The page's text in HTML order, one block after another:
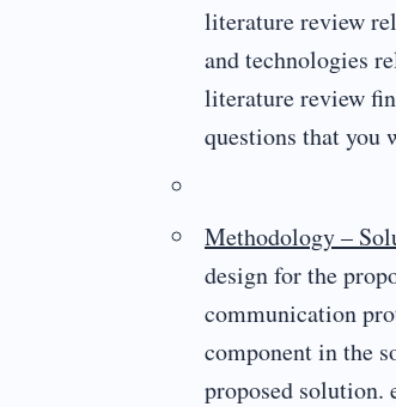
literature review
and technologies
literature review
questions that you
Methodology –
design for the
communication
component in the
proposed solution.